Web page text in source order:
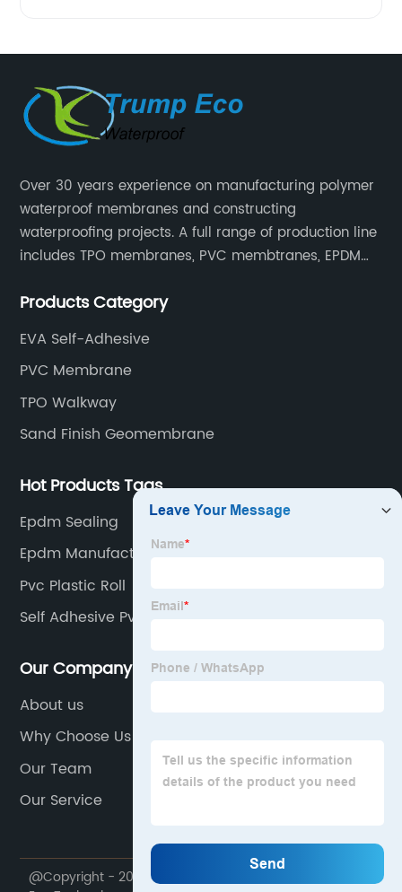
Over 30 years experience on manufacturing polymer
waterproof membranes and constructing
waterproofing projects. A full range of production line
includes TPO membranes, PVC membtranes, EPDM
and HDPE geomembranes.
Products Category
EVA Self-Adhesive
PVC Membrane
TPO Walkway
Sand Finish Geomembrane
Hot Products Tags
Epdm Sealing
Epdm Manufacturer
Pvc Plastic Roll
Self Adhesive Pvc Roof
Our Company
About us
Why Choose Us
Our Team
Our Service
@Copyright - 2020-2023 : All Rights Reserved. Trump